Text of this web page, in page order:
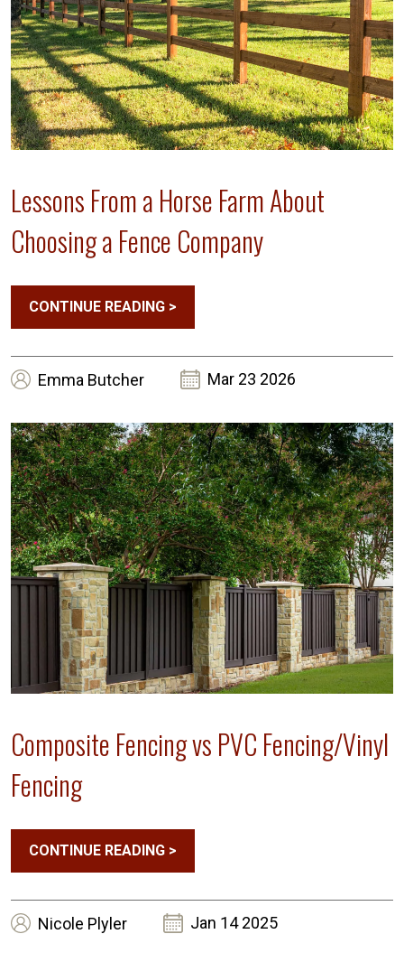
Lessons From a Horse Farm About
Choosing a Fence Company
CONTINUE READING >
Emma Butcher Mar 23 2026
Composite Fencing vs PVC Fencing/Vinyl
Fencing
CONTINUE READING >
Nicole Plyler Jan 14 2025